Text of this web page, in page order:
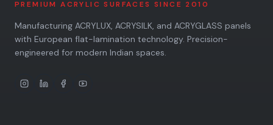
PREMIUM ACRYLIC SURFACES SINCE 2010
Manufacturing ACRYLUX, ACRYSILK, and ACRYGLASS panels
with European flat-lamination technology. Precision-
engineered for modern Indian spaces.